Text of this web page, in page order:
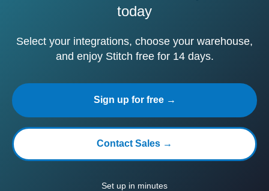
today
Select your integrations, choose your warehouse,
and enjoy Stitch free for 14 days.
Sign up for free →
Contact Sales →
Set up in minutes